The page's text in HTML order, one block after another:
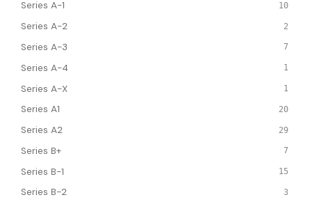
Series A-1 10
Series A-2 2
Series A-3 7
Series A-4 1
Series A-X 1
Series A1 20
Series A2 29
Series B+ 7
Series B-1 15
Series B-2 3